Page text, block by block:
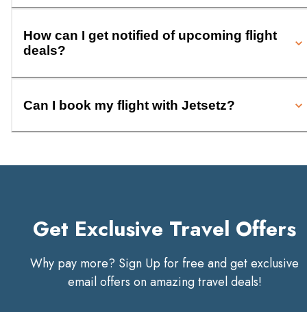
How can I get notified of upcoming flight
deals?
Can I book my flight with Jetsetz?
Get Exclusive Travel Offers
Why pay more? Sign Up for free and get exclusive
email offers on amazing travel deals!